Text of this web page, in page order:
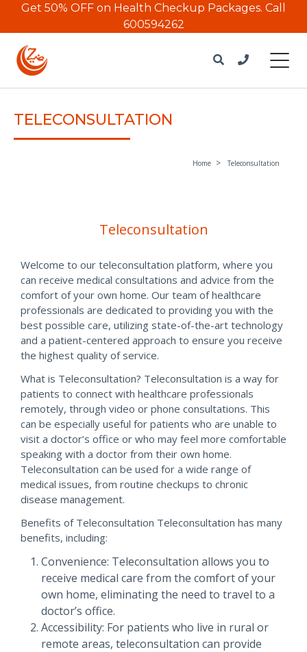
Get 50% OFF on Health Checkup Packages. Call
600594262
TELECONSULTATION
Home Teleconsultation
Teleconsultation
Welcome to our teleconsultation platform, where you
can receive medical consultations and advice from the
comfort of your own home. Our team of healthcare
professionals are dedicated to providing you with the
best possible care, utilizing state-of-the-art technology
and a patient-centered approach to ensure you receive
the highest quality of service.
What is Teleconsultation? Teleconsultation is a way for
patients to connect with healthcare professionals
remotely, through video or phone consultations. This
can be especially useful for patients who are unable to
visit a doctor’s office or who may feel more comfortable
speaking with a doctor from their own home.
Teleconsultation can be used for a wide range of
medical issues, from routine checkups to chronic
disease management.
Benefits of Teleconsultation Teleconsultation has many
benefits, including:
Convenience: Teleconsultation allows you to
receive medical care from the comfort of your
own home, eliminating the need to travel to a
doctor’s office.
Accessibility: For patients who live in rural or
remote areas, teleconsultation can provide